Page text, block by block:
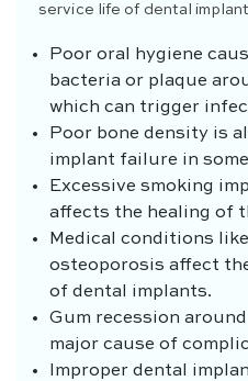
service life of dental
Poor oral hygiene
bacteria or plaque
which can trigger
Poor bone density is
implant failure in
Excessive smoking
affects the healing of
Medical conditions
osteoporosis affect
of dental implants.
Gum recession
major cause of
Improper dental